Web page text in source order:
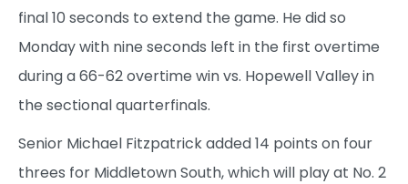
final 10 seconds to extend the game. He did so
Monday with nine seconds left in the first overtime
during a 66-62 overtime win vs. Hopewell Valley in
the sectional quarterfinals.
Senior Michael Fitzpatrick added 14 points on four
threes for Middletown South, which will play at No. 2